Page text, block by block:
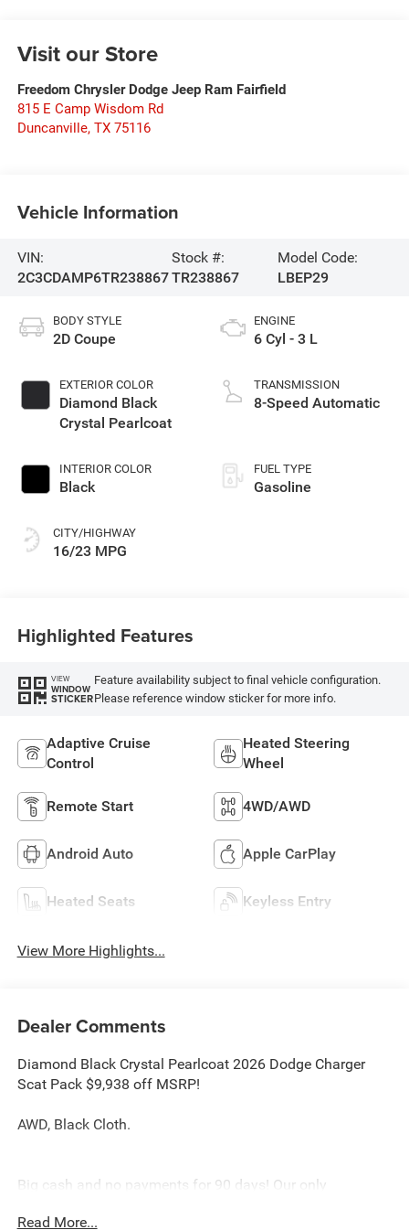
Visit our Store
Freedom Chrysler Dodge Jeep Ram Fairfield
815 E Camp Wisdom Rd
Duncanville, TX 75116
Vehicle Information
VIN:
2C3CDAMP6TR238867
Stock #:
TR238867
Model Code:
LBEP29
BODY STYLE
2D Coupe
EXTERIOR COLOR
Diamond Black
Crystal Pearlcoat
INTERIOR COLOR
Black
CITY/HIGHWAY
16/23 MPG
ENGINE
6 Cyl - 3 L
TRANSMISSION
8-Speed Automatic
FUEL TYPE
Gasoline
Highlighted Features
VIEW
WINDOW
STICKER
Feature availability subject to final vehicle configuration.
Please reference window sticker for more info.
Adaptive Cruise
Control
Heated Steering
Wheel
Remote Start 4WD/AWD
Android Auto Apple CarPlay
Heated Seats Keyless Entry
View More Highlights...
Dealer Comments
Diamond Black Crystal Pearlcoat 2026 Dodge Charger
Scat Pack $9,938 off MSRP!
AWD, Black Cloth.
Big cash and no payments for 90 days! Our only
Deals, No Games and No Surprises. Price Includes only
Read More...